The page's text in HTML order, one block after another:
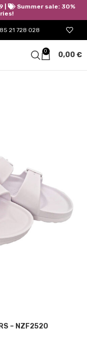
21 728 028
0 0,00 €
– NZF2520
|
Summer sale: 30%